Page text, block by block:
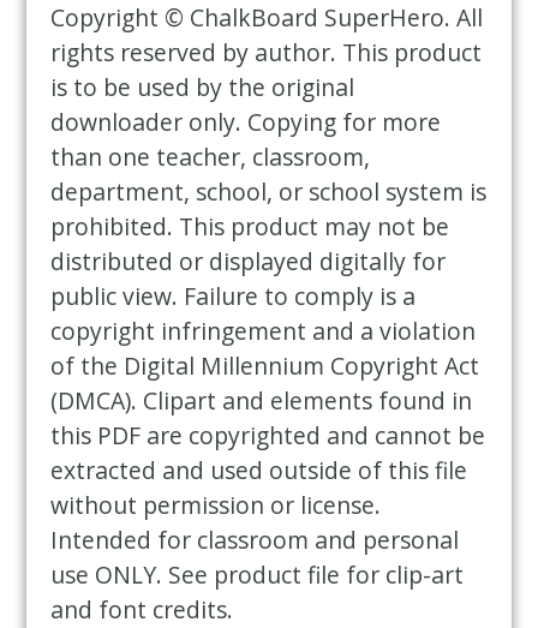
Copyright © ChalkBoard SuperHero. All
rights reserved by author. This product
is to be used by the original
downloader only. Copying for more
than one teacher, classroom,
department, school, or school system is
prohibited. This product may not be
distributed or displayed digitally for
public view. Failure to comply is a
copyright infringement and a violation
of the Digital Millennium Copyright Act
(DMCA). Clipart and elements found in
this PDF are copyrighted and cannot be
extracted and used outside of this file
without permission or license.
Intended for classroom and personal
use ONLY. See product file for clip-art
and font credits.